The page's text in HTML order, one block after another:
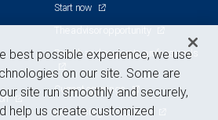
Start now
Branch and corporate professionals
Current openings
Advertising and cookies
best possible experience, we use
on our site. Some are
site run smoothly and securely,
help us create customized